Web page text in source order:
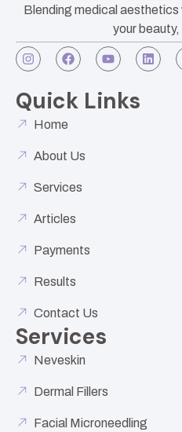
Blending medical
your
Quick Links
Home
About Us
Services
Articles
Payments
Results
Contact Us
Services
Neveskin
Dermal Fillers
Facial Microneedling